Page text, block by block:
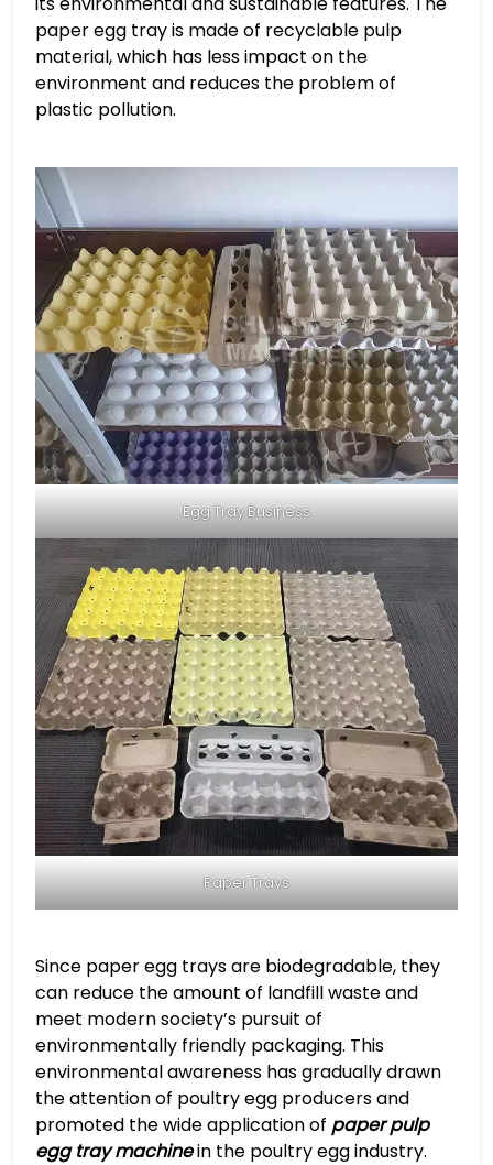
paper egg tray is made of recyclable pulp
material, which has less impact on the
environment and reduces the problem of
plastic pollution.
Egg Tray Business
Paper Trays
Since paper egg trays are biodegradable, they
can reduce the amount of landfill waste and
meet modern society’s pursuit of
environmentally friendly packaging. This
environmental awareness has gradually drawn
the attention of poultry egg producers and
promoted the wide application of paper pulp
egg tray machinein the poultry egg industry.